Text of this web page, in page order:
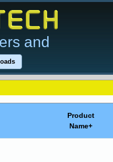
and
Product
Name+